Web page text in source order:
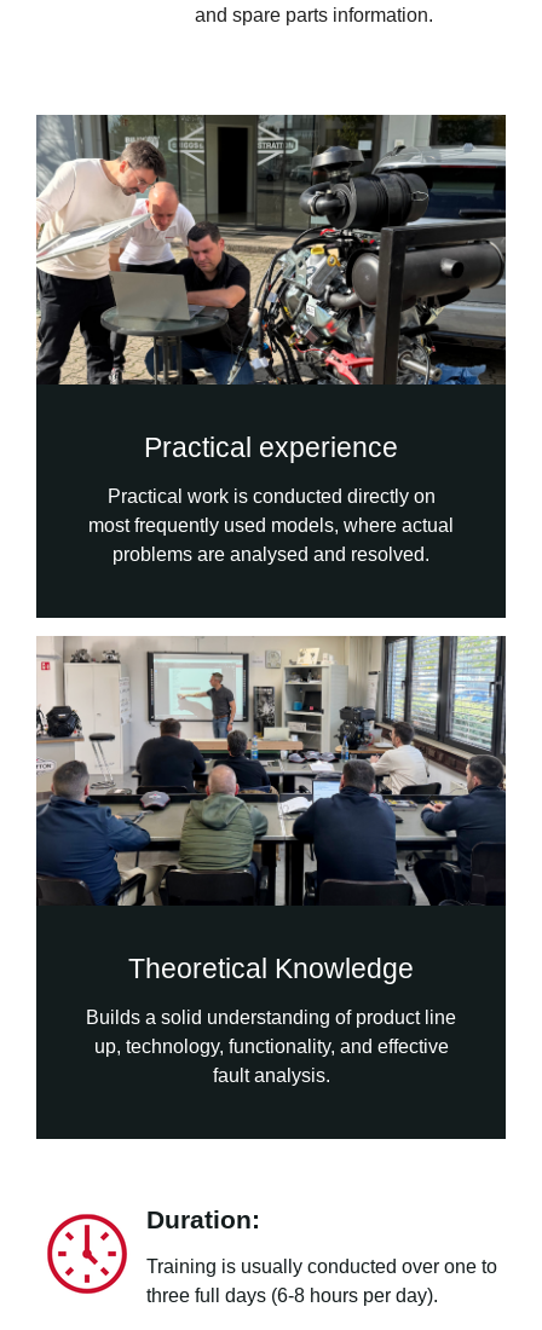
and spare parts information.
Practical experience
Practical work is conducted directly on
most frequently used models, where actual
problems are analysed and resolved.
Theoretical Knowledge
Builds a solid understanding of product line
up, technology, functionality, and effective
fault analysis.
Duration:
Training is usually conducted over one to
three full days (6-8 hours per day).